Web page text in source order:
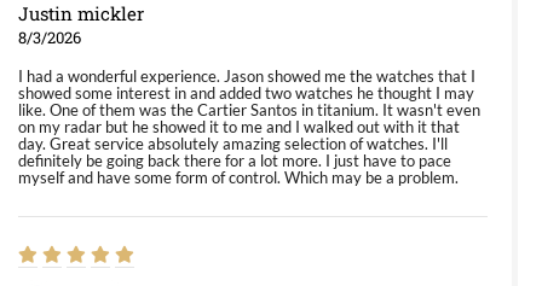
Justin mickler
8/3/2026
I had a wonderful experience. Jason showed me the watches that I
showed some interest in and added two watches he thought I may
like. One of them was the Cartier Santos in titanium. It wasn't even
on my radar but he showed it to me and I walked out with it that
day. Great service absolutely amazing selection of watches. I'll
definitely be going back there for a lot more. I just have to pace
myself and have some form of control. Which may be a problem.